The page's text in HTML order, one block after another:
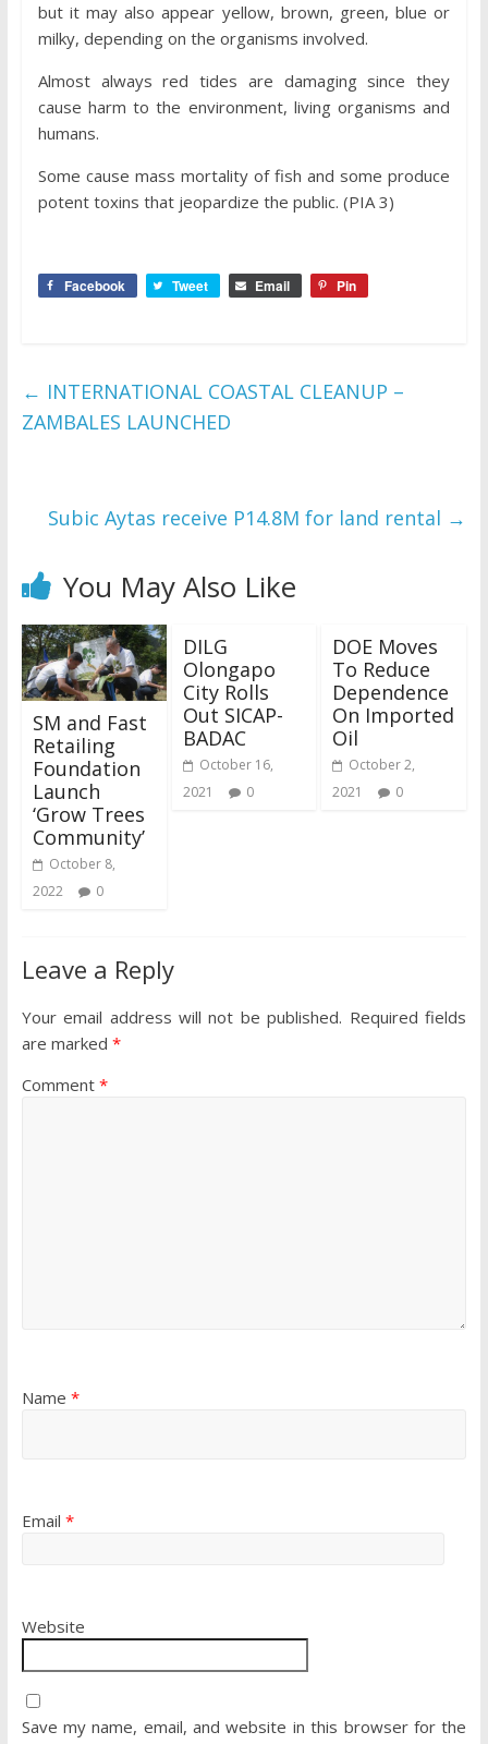
but it may also appear yellow, brown, green, blue or
milky, depending on the organisms involved.
Almost always red tides are damaging since they
cause harm to the environment, living organisms and
humans.
Some cause mass mortality of fish and some produce
potent toxins that jeopardize the public. (PIA 3)
Facebook Tweet Email Pin
← INTERNATIONAL COASTAL CLEANUP –
ZAMBALES LAUNCHED
Subic Aytas receive P14.8M for land rental →
You May Also Like
SM and Fast
Retailing
Foundation
Launch
‘Grow Trees
Community’
October 8,
2022
0
DILG
Olongapo
City Rolls
Out SICAP-
BADAC
October 16,
2021
0
DOE Moves
To Reduce
Dependence
On Imported
Oil
October 2,
2021
0
Leave a Reply
Your email address will not be published. Required fields
are marked *
Comment *
Name *
Email *
Website
Save my name, email, and website in this browser for the